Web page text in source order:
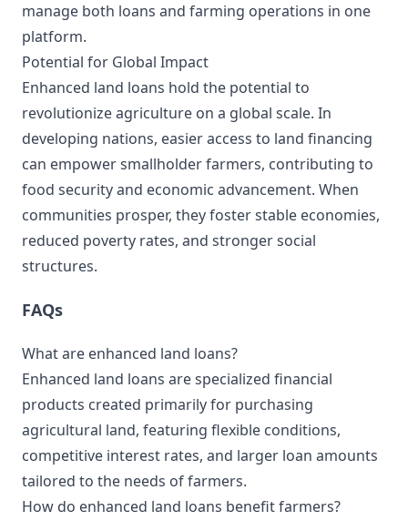
manage both loans and farming operations in one
platform.
Potential for Global Impact
Enhanced land loans hold the potential to
revolutionize agriculture on a global scale. In
developing nations, easier access to land financing
can empower smallholder farmers, contributing to
food security and economic advancement. When
communities prosper, they foster stable economies,
reduced poverty rates, and stronger social
structures.
FAQs
What are enhanced land loans?
Enhanced land loans are specialized financial
products created primarily for purchasing
agricultural land, featuring flexible conditions,
competitive interest rates, and larger loan amounts
tailored to the needs of farmers.
How do enhanced land loans benefit farmers?